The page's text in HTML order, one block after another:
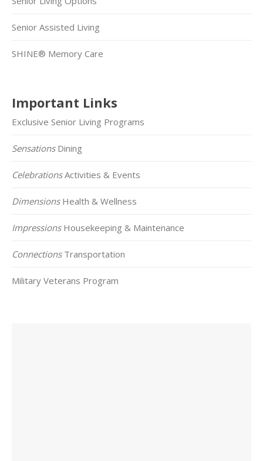
Senior Assisted Living
SHINE® Memory Care
Important Links
Exclusive Senior Living Programs
SensationsDining
CelebrationsActivities & Events
DimensionsHealth & Wellness
ImpressionsHousekeeping & Maintenance
ConnectionsTransportation
Military Veterans Program